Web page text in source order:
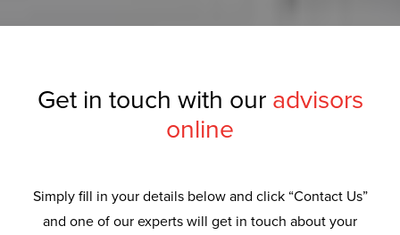
Get in touch with our advisors
online
Simply fill in your details below and click “Contact Us”
and one of our experts will get in touch about your